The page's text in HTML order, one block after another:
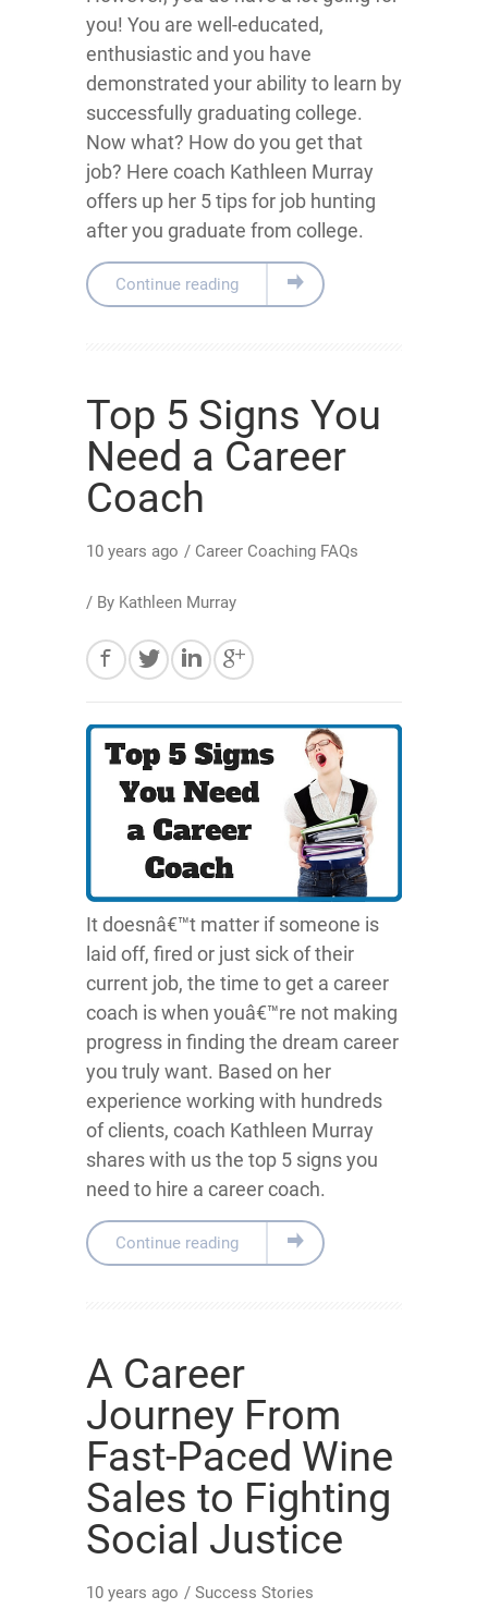
you! You are well-educated,
enthusiastic and you have
demonstrated your ability to learn by
successfully graduating college.
Now what? How do you get that
job? Here coach Kathleen Murray
offers up her 5 tips for job hunting
after you graduate from college.
Continue reading
Top 5 Signs You
Need a Career
Coach
10 years ago / Career Coaching FAQs
/ By Kathleen Murray
It doesnâ€™t matter if someone is
laid off, fired or just sick of their
current job, the time to get a career
coach is when youâ€™re not making
progress in finding the dream career
you truly want. Based on her
experience working with hundreds
of clients, coach Kathleen Murray
shares with us the top 5 signs you
need to hire a career coach.
Continue reading
A Career
Journey From
Fast-Paced Wine
Sales to Fighting
Social Justice
10 years ago / Success Stories